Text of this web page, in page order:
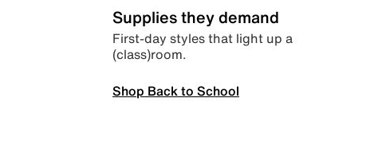
Supplies they demand
First-day styles that light up a
(class)room.
Shop Back to School